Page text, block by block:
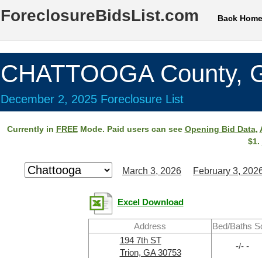
ForeclosureBidsList.com Back Home
CHATTOOGA County,
December 2, 2025 Foreclosure List
Currently in FREEMode. Paid users can see Opening Bid Data,
$1.
March 3, 2026 February 3,
Excel Download
Address
Bed/Baths
194 7th ST
Trion, GA 30753
-/- -